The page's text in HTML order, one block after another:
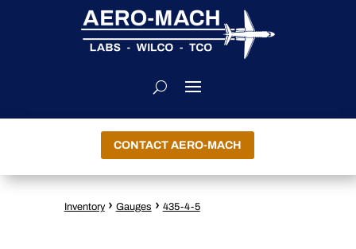
CONTACT AERO-MACH
Inventory › Gauges › 435-4-5